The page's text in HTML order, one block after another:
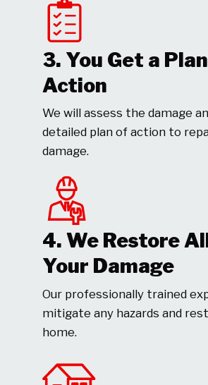
3. You Get a
Action
We will assess the damage
detailed plan of action to
damage.
4. We Restore
Your Damage
Our professionally trained
mitigate any hazards and
home.